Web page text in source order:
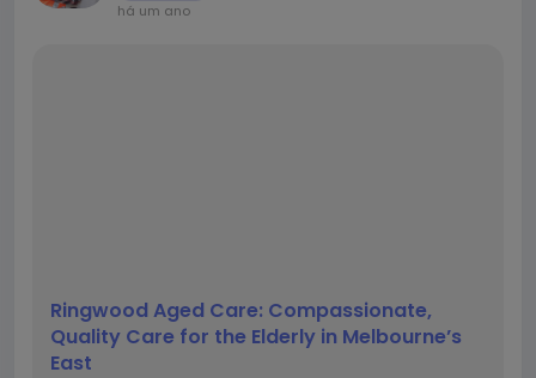
há um ano
Ringwood Aged Care: Compassionate,
Quality Care for the Elderly in Melbourne’s
East